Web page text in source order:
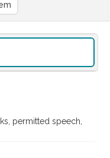
permitted speech,